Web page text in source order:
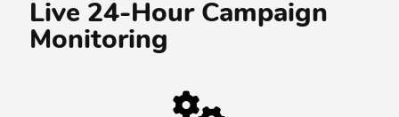
Live 24-Hour Campaign
Monitoring